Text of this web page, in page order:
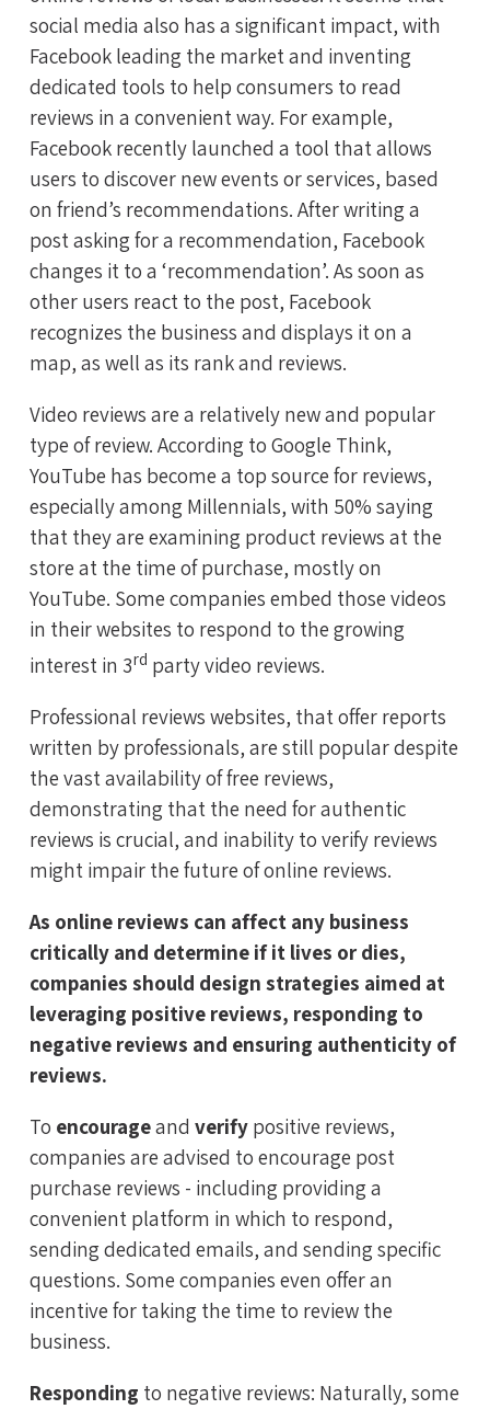
social media also has a significant impact, with
Facebook leading the market and inventing
dedicated tools to help consumers to read
reviews in a convenient way. For example,
Facebook recently launched a tool that allows
users to discover new events or services, based
on friend’s recommendations. After writing a
post asking for a recommendation, Facebook
changes it to a ‘recommendation’. As soon as
other users react to the post, Facebook
recognizes the business and displays it on a
map, as well as its rank and reviews.
Video reviews are a relatively new and popular
type of review. According to Google Think,
YouTube has become a top source for reviews,
especially among Millennials, with 50% saying
that they are examining product reviews at the
store at the time of purchase, mostly on
YouTube. Some companies embed those videos
in their websites to respond to the growing
interest in 3rd party video reviews.
Professional reviews websites, that offer reports
written by professionals, are still popular despite
the vast availability of free reviews,
demonstrating that the need for authentic
reviews is crucial, and inability to verify reviews
might impair the future of online reviews.
As online reviews can affect any business
critically and determine if it lives or dies,
companies should design strategies aimed at
leveraging positive reviews, responding to
negative reviews and ensuring authenticity of
reviews.
To encourageand verify positive reviews,
companies are advised to encourage post
purchase reviews - including providing a
convenient platform in which to respond,
sending dedicated emails, and sending specific
questions. Some companies even offer an
incentive for taking the time to review the
business.
Responding to negative reviews: Naturally, some